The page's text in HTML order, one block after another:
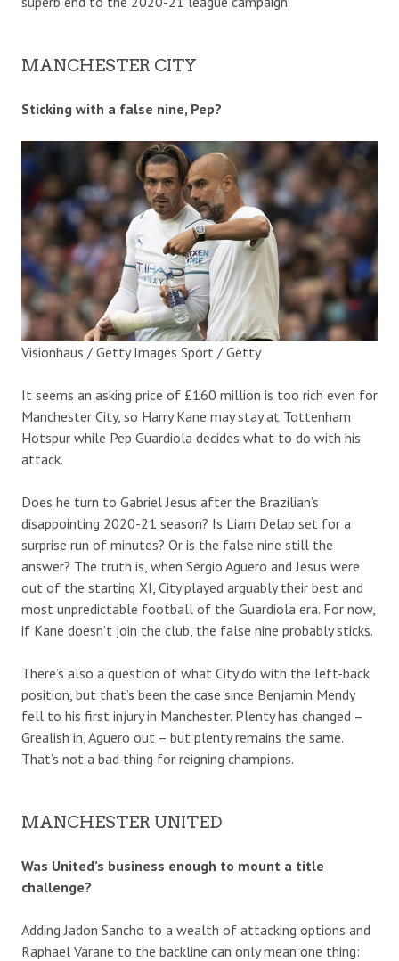
MANCHESTER CITY
Sticking with a false nine, Pep?
Visionhaus / Getty Images Sport / Getty
It seems an asking price of £160 million is too rich even for
Manchester City, so Harry Kane may stay at Tottenham
Hotspur while Pep Guardiola decides what to do with his
attack.
Does he turn to Gabriel Jesus after the Brazilian’s
disappointing 2020-21 season? Is Liam Delap set for a
surprise run of minutes? Or is the false nine still the
answer? The truth is, when Sergio Aguero and Jesus were
out of the starting XI, City played arguably their best and
most unpredictable football of the Guardiola era. For now,
if Kane doesn’t join the club, the false nine probably sticks.
There’s also a question of what City do with the left-back
position, but that’s been the case since Benjamin Mendy
fell to his first injury in Manchester. Plenty has changed –
Grealish in, Aguero out – but plenty remains the same.
That’s not a bad thing for reigning champions.
MANCHESTER UNITED
Was United’s business enough to mount a title
challenge?
Adding Jadon Sancho to a wealth of attacking options and
Raphael Varane to the backline can only mean one thing: